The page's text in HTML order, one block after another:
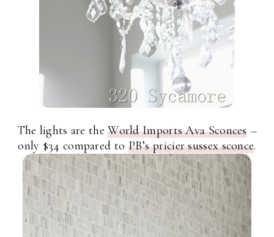
The lights are theWorld Imports Ava Sconces –
only $34 compared to PB’s pricier sussex sconce.